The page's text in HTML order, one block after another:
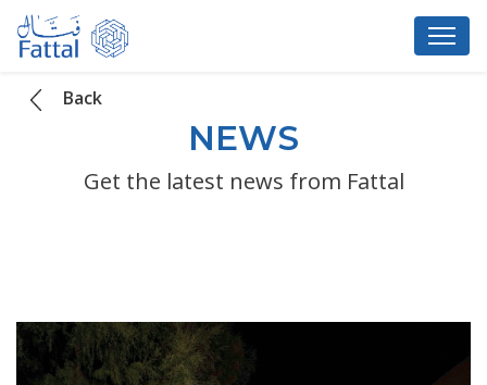
Back
NEWS
Get the latest news from Fattal